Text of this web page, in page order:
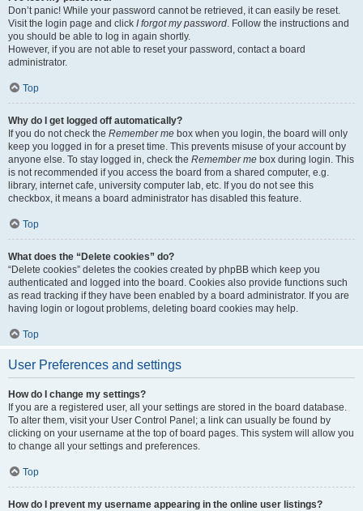
Don’t panic! While your password cannot be retrieved, it can easily be reset.
Visit the login page and click I forgot my password. Follow the instructions and
you should be able to log in again shortly.
However, if you are not able to reset your password, contact a board
administrator.
Top
Why do I get logged off automatically?
If you do not check the Remember me box when you login, the board will only
keep you logged in for a preset time. This prevents misuse of your account by
anyone else. To stay logged in, check the Remember me box during login. This
is not recommended if you access the board from a shared computer, e.g.
library, internet cafe, university computer lab, etc. If you do not see this
checkbox, it means a board administrator has disabled this feature.
Top
What does the “Delete cookies” do?
“Delete cookies” deletes the cookies created by phpBB which keep you
authenticated and logged into the board. Cookies also provide functions such
as read tracking if they have been enabled by a board administrator. If you are
having login or logout problems, deleting board cookies may help.
Top
User Preferences and settings
How do I change my settings?
If you are a registered user, all your settings are stored in the board database.
To alter them, visit your User Control Panel; a link can usually be found by
clicking on your username at the top of board pages. This system will allow you
to change all your settings and preferences.
Top
How do I prevent my username appearing in the online user listings?